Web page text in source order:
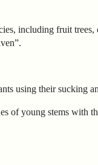
including fruit
using their sucking
of young stems with